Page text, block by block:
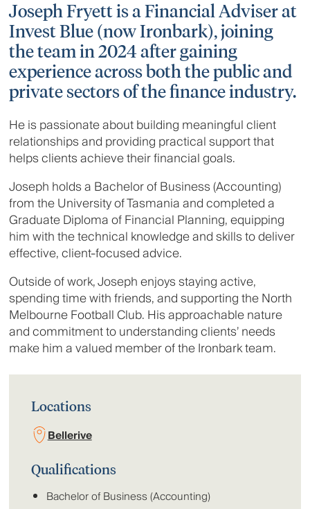
Joseph Fryett is a Financial Adviser at
Invest Blue (now Ironbark), joining
the team in 2024 after gaining
experience across both the public and
private sectors of the finance industry.
He is passionate about building meaningful client
relationships and providing practical support that
helps clients achieve their financial goals.
Joseph holds a Bachelor of Business (Accounting)
from the University of Tasmania and completed a
Graduate Diploma of Financial Planning, equipping
him with the technical knowledge and skills to deliver
effective, client-focused advice.
Outside of work, Joseph enjoys staying active,
spending time with friends, and supporting the North
Melbourne Football Club. His approachable nature
and commitment to understanding clients’ needs
make him a valued member of the Ironbark team.
Locations
Bellerive
Qualifications
Bachelor of Business (Accounting)